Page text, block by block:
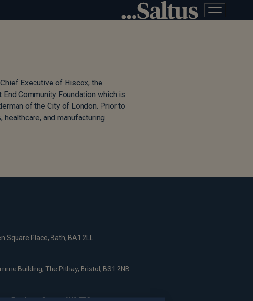
Executive of Hiscox, the
Community Foundation which is
of the City of London. Prior to
and manufacturing
Square Place, Bath, BA1 2LL
Building, The Pithay, Bristol, BS1 2NB